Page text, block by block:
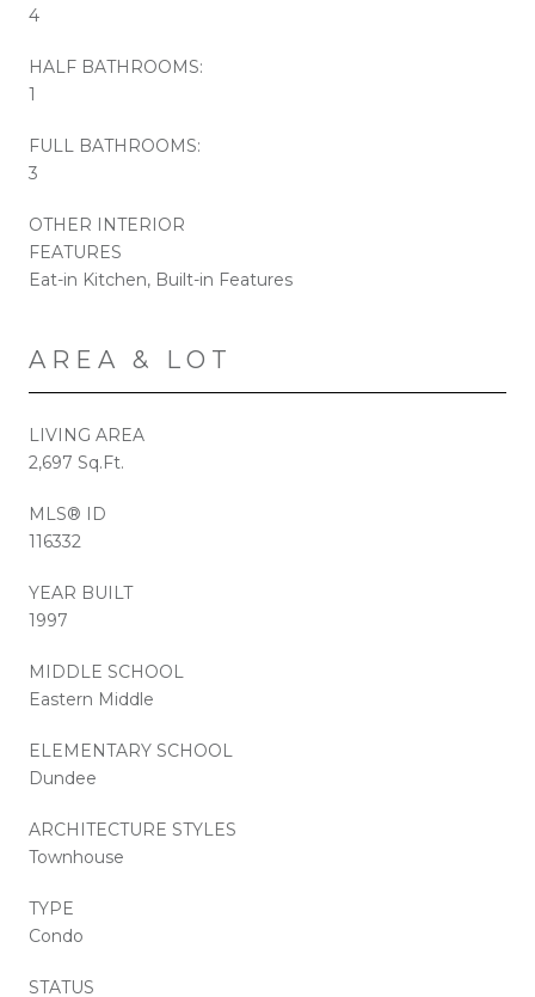
4
HALF BATHROOMS:
1
FULL BATHROOMS:
3
OTHER INTERIOR
FEATURES
Eat-in Kitchen, Built-in Features
AREA & LOT
LIVING AREA
2,697 Sq.Ft.
MLS® ID
116332
YEAR BUILT
1997
MIDDLE SCHOOL
Eastern Middle
ELEMENTARY SCHOOL
Dundee
ARCHITECTURE STYLES
Townhouse
TYPE
Condo
STATUS